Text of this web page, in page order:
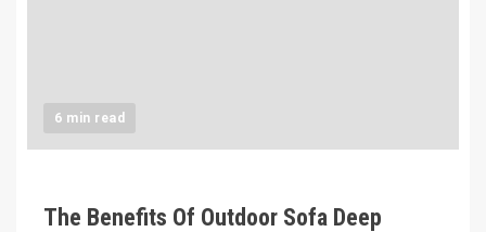
6 min read
The Benefits Of Outdoor Sofa Deep